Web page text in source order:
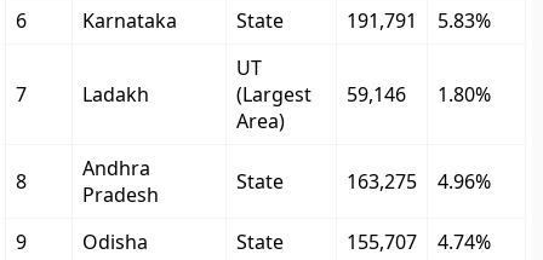
6
Karnataka State 191,791 5.83%
7 Ladakh
UT
(Largest
Area)
59,146 1.80%
8
Andhra
Pradesh
State 163,275 4.96%
9 Odisha State 155,707
4.74%